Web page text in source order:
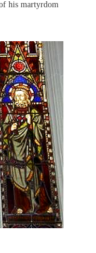
his martyrdom